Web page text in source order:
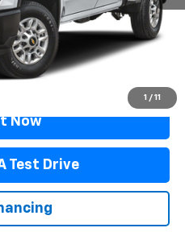
1 / 11
$499
$52,499
Call
Now
Test Drive